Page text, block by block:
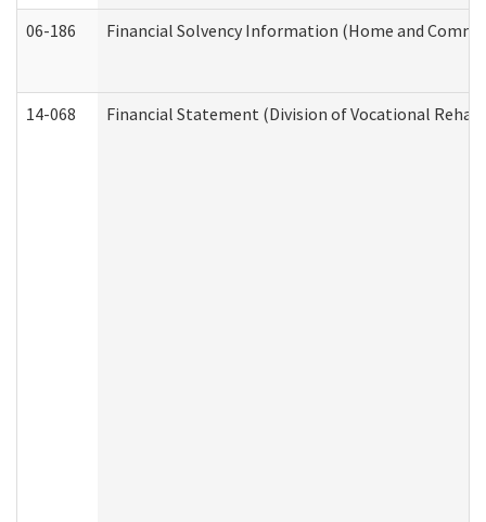
06-186 Financial Solvency Information (Home and
14-068 Financial Statement (Division of Vocational